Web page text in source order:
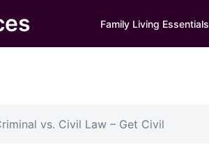
Family Living Essentials
vs. Civil Law – Get Civil